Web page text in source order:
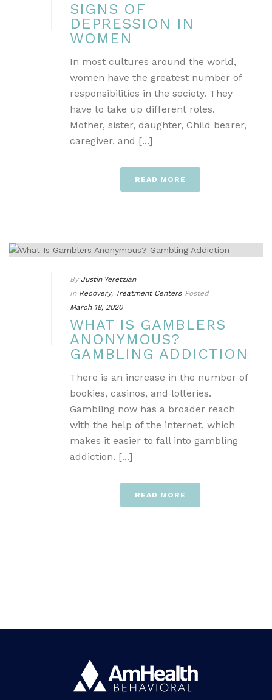
SIGNS OF
DEPRESSION IN
WOMEN
In most cultures around the world,
women have the greatest number of
responsibilities in the society. They
have to take up different roles.
Mother, sister, daughter, Child bearer,
caregiver, and [...]
READ MORE
By Justin Yeretzian
In Recovery, Treatment Centers Posted
March 18, 2020
WHAT IS GAMBLERS
ANONYMOUS?
GAMBLING ADDICTION
There is an increase in the number of
bookies, casinos, and lotteries.
Gambling now has a broader reach
with the help of the internet, which
makes it easier to fall into gambling
addiction. [...]
READ MORE